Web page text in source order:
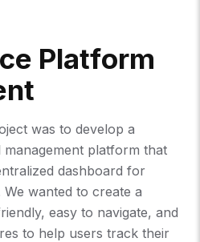
CE PLATFORM
NT
was to develop a
platform that
dashboard for
wanted to create a
easy to navigate, and
to help users track their